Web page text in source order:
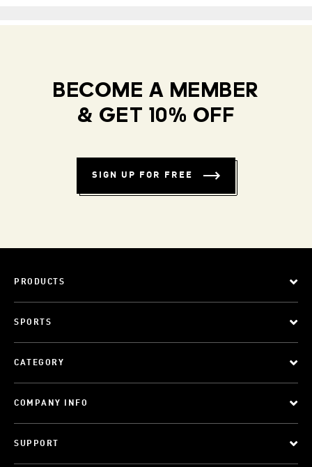
BECOME A MEMBER
& GET 10% OFF
SIGN UP FOR FREE
PRODUCTS
SPORTS
CATEGORY
COMPANY INFO
SUPPORT